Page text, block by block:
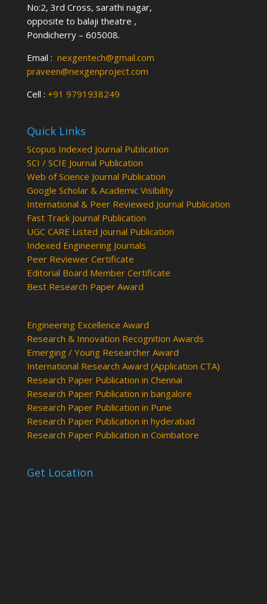
No:2, 3rd Cross, sarathi nagar,
opposite to balaji theatre ,
Pondicherry – 605008.
Email : nexgentech@gmail.com
praveen@nexgenproject.com
Cell : +91 9791938249
Quick Links
Scopus Indexed Journal Publication
SCI / SCIE Journal Publication
Web of Science Journal Publication
Google Scholar & Academic Visibility
International & Peer Reviewed Journal Publication
Fast Track Journal Publication
UGC CARE Listed Journal Publication
Indexed Engineering Journals
Peer Reviewer Certificate
Editorial Board Member Certificate
Best Research Paper Award
Engineering Excellence Award
Research & Innovation Recognition Awards
Emerging / Young Researcher Award
International Research Award (Application CTA)
Research Paper Publication in Chennai
Research Paper Publication in bangalore
Research Paper Publication in Pune
Research Paper Publication in hyderabad
Research Paper Publication in Coimbatore
Get Location